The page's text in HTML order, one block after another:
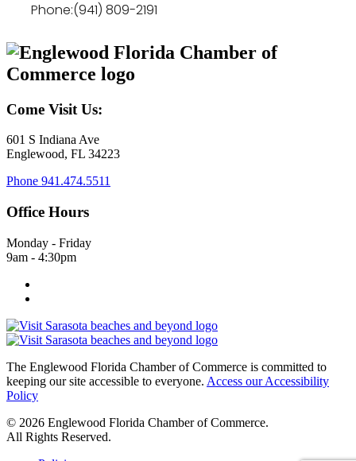
Phone:(941) 809-2191
Come Visit Us:
601 S Indiana Ave
Englewood, FL 34223
Phone 941.474.5511
Office Hours
Monday - Friday
9am - 4:30pm
The Englewood Florida Chamber of Commerce is committed to
keeping our site accessible to everyone. Access our Accessibility
Policy
© 2026 Englewood Florida Chamber of Commerce.
All Rights Reserved.